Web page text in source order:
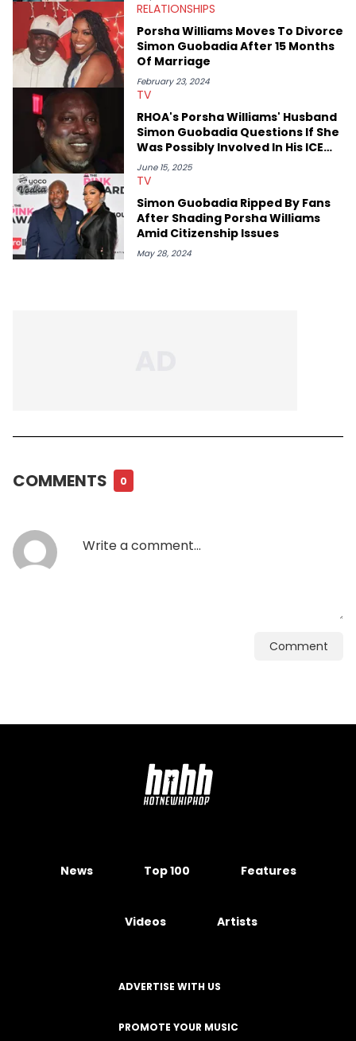
RELATIONSHIPS
Porsha Williams Moves To Divorce
Simon Guobadia After 15 Months
Of Marriage
February 23, 2024
TV
RHOA's Porsha Williams' Husband
Simon Guobadia Questions If She
Was Possibly Involved In His ICE
Detainment & Deportation
June 15, 2025
TV
Simon Guobadia Ripped By Fans
After Shading Porsha Williams
Amid Citizenship Issues
May 28, 2024
COMMENTS 0
Comment
News Top 100 Features
Videos Artists
ADVERTISE WITH US
PROMOTE YOUR MUSIC